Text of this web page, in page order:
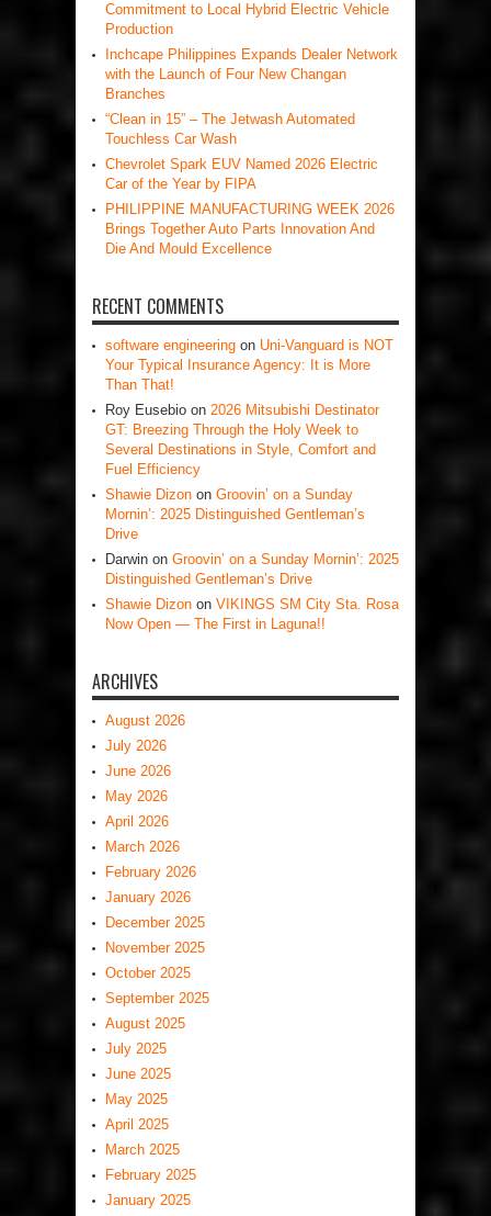
Commitment to Local Hybrid Electric Vehicle
Production
Inchcape Philippines Expands Dealer Network
with the Launch of Four New Changan
Branches
“Clean in 15” – The Jetwash Automated
Touchless Car Wash
Chevrolet Spark EUV Named 2026 Electric
Car of the Year by FIPA
PHILIPPINE MANUFACTURING WEEK 2026
Brings Together Auto Parts Innovation And
Die And Mould Excellence
RECENT COMMENTS
software engineering on Uni-Vanguard is NOT
Your Typical Insurance Agency: It is More
Than That!
Roy Eusebio on 2026 Mitsubishi Destinator
GT: Breezing Through the Holy Week to
Several Destinations in Style, Comfort and
Fuel Efficiency
Shawie Dizon on Groovin’ on a Sunday
Mornin’: 2025 Distinguished Gentleman’s
Drive
Darwin on Groovin’ on a Sunday Mornin’: 2025
Distinguished Gentleman’s Drive
Shawie Dizon on VIKINGS SM City Sta. Rosa
Now Open — The First in Laguna!!
ARCHIVES
August 2026
July 2026
June 2026
May 2026
April 2026
March 2026
February 2026
January 2026
December 2025
November 2025
October 2025
September 2025
August 2025
July 2025
June 2025
May 2025
April 2025
March 2025
February 2025
January 2025